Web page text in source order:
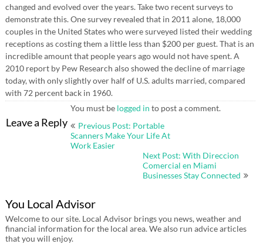
changed and evolved over the years. Take two recent surveys to
demonstrate this. One survey revealed that in 2011 alone, 18,000
couples in the United States who were surveyed listed their wedding
receptions as costing them a little less than $200 per guest. That is an
incredible amount that people years ago would not have spent. A
2010 report by Pew Research also showed the decline of marriage
today, with only slightly over half of U.S. adults married, compared
with 72 percent back in 1960.
Leave a Reply
You must be logged in to post a comment.
Post
Previous Post: Portable
Scanners Make Your Life At
Work Easier
Next Post: With Direccion
Comercial en Miami
Businesses Stay Connected
You Local Advisor
Welcome to our site. Local Advisor brings you news, weather and
financial information for the local area. We also run advice articles
that you will enjoy.